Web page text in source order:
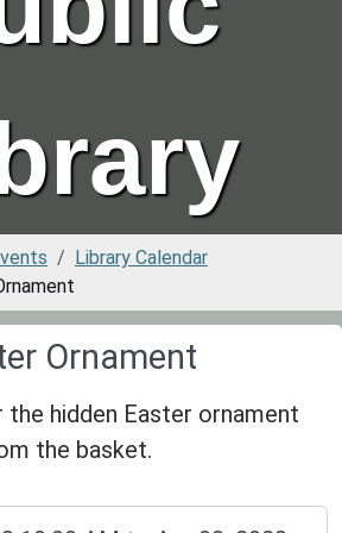
Library Calendar
Ornament
hidden Easter ornament
the basket.
news-